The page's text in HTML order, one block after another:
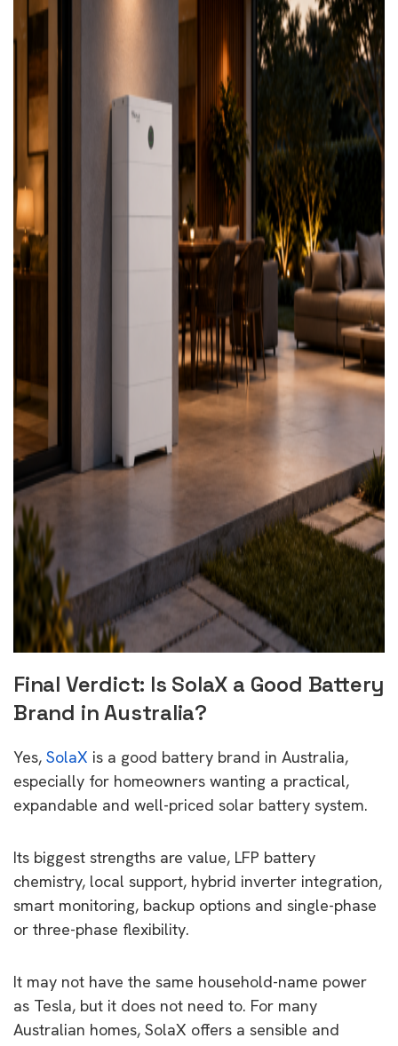
Final Verdict: Is SolaX a Good Battery
Brand in Australia?
Yes, SolaX is a good battery brand in Australia,
especially for homeowners wanting a practical,
expandable and well-priced solar battery system.
Its biggest strengths are value, LFP battery
chemistry, local support, hybrid inverter integration,
smart monitoring, backup options and single-phase
or three-phase flexibility.
It may not have the same household-name power
as Tesla, but it does not need to. For many
Australian homes, SolaX offers a sensible and